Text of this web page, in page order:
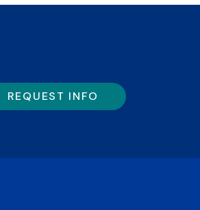
REQUEST INFO